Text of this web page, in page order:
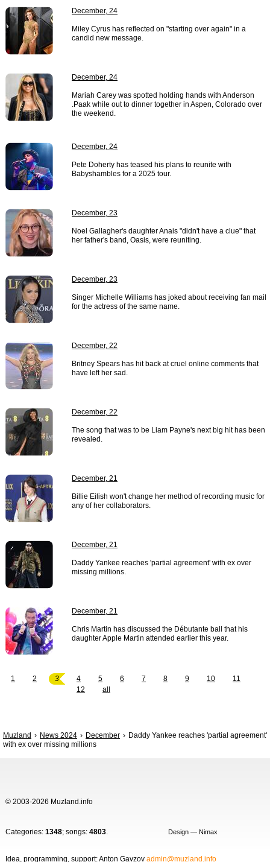
December, 24
Miley Cyrus has reflected on "starting over again" in a
candid new message.
December, 24
Mariah Carey was spotted holding hands with Anderson
.Paak while out to dinner together in Aspen, Colorado over
the weekend.
December, 24
Pete Doherty has teased his plans to reunite with
Babyshambles for a 2025 tour.
December, 23
Noel Gallagher's daughter Anais "didn't have a clue" that
her father's band, Oasis, were reuniting.
December, 23
Singer Michelle Williams has joked about receiving fan mail
for the actress of the same name.
December, 22
Britney Spears has hit back at cruel online comments that
have left her sad.
December, 22
The song that was to be Liam Payne's next big hit has been
revealed.
December, 21
Billie Eilish won't change her method of recording music for
any of her collaborators.
December, 21
Daddy Yankee reaches 'partial agreement' with ex over
missing millions.
December, 21
Chris Martin has discussed the Débutante ball that his
daughter Apple Martin attended earlier this year.
1 2 3 4 5 6 7 8 9 10
11
12
all
Muzland News 2024 December
Daddy Yankee reaches 'partial agreement'
with ex over missing millions
© 2003-2026 Muzland.info
Categories: 1348; songs: 4803. Design — Nimax
Idea, programming, support: Anton Gavzov admin@muzland.info